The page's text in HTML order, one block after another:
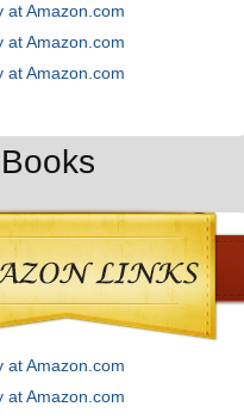
at Amazon.com
at Amazon.com
at Amazon.com
at Amazon.com
at Amazon.com